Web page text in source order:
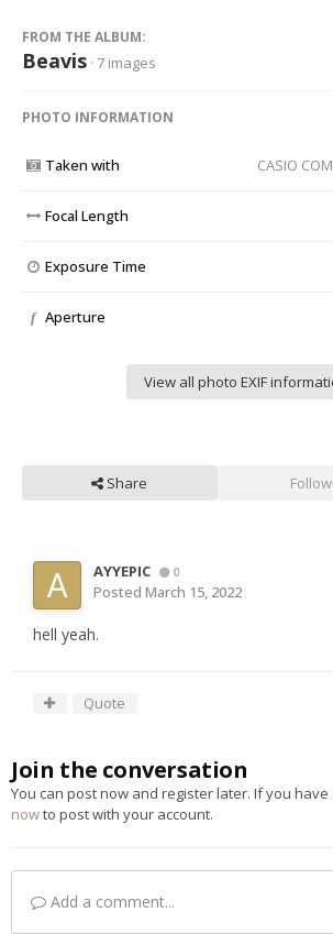
FROM THE ALBUM:
Beavis · 7 images
PHOTO INFORMATION
Taken with CASIO
Focal Length
Exposure Time
f Aperture
View all photo EXIF
Share
AYYEPIC 0
Posted March 15, 2022
hell yeah.
Quote
Join the conversation
You can post now and register later. If you have
nowto post with your account.
Add a comment...